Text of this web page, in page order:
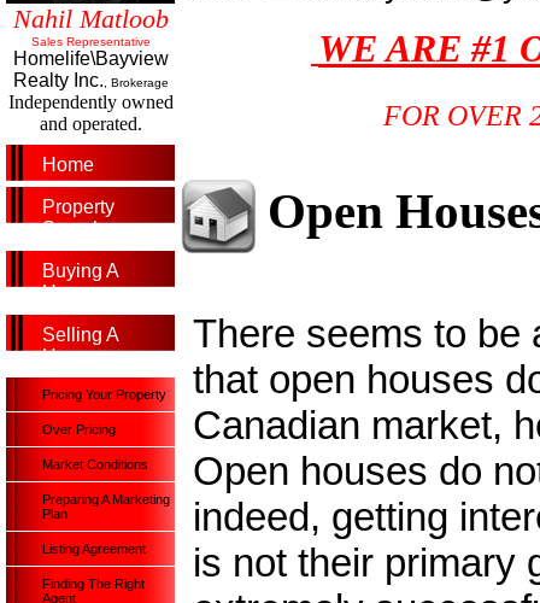
Nahil Matloob
Sales Representative
Homelife\Bayview
Realty Inc. , Brokerage
Independently owned
and operated.
Home
Property
Search
Buying A
Home
Selling A
Home
Pricing Your Property
Over Pricing
Market Conditions
Preparing A Marketing
Plan
Listing Agreement
Finding The Right
Agent
WE ARE #1
FOR OVER
Open
There seems to be
that open houses
Canadian market,
Open houses do
indeed, getting
is not their primary